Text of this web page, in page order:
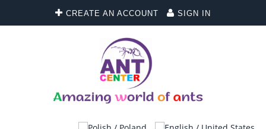
CREATE AN ACCOUNT SIGN IN